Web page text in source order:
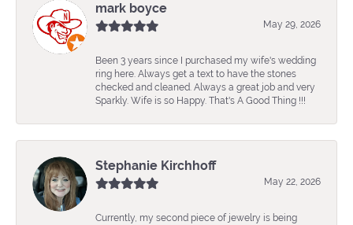
mark boyce
May 29, 2026
Been 3 years since I purchased my wife's wedding
ring here. Always get a text to have the stones
checked and cleaned. Always a great job and very
Sparkly. Wife is so Happy. That's A Good Thing !!!
Stephanie Kirchhoff
May 22, 2026
Currently, my second piece of jewelry is being